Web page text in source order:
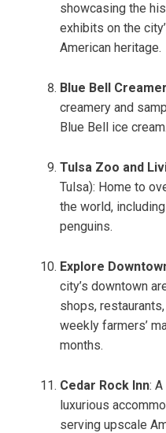
showcasing the
exhibits on the
American heritage.
Blue Bell
creamery and
Blue Bell ice cream.
Tulsa Zoo and
Tulsa): Home to
the world,
penguins.
Explore
city’s downtown
shops,
weekly farmers’
months.
Cedar Rock Inn:
luxurious
serving upscale